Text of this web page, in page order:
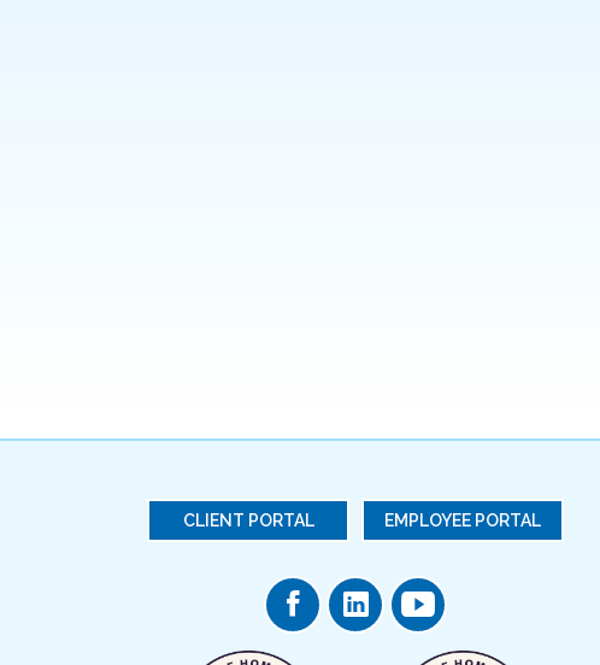
CLIENT PORTAL EMPLOYEE PORTAL